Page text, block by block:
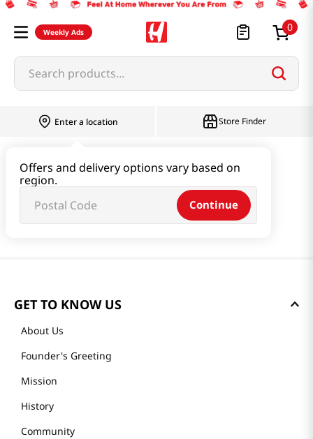
Weekly Ads 0
Search products...
Enter a location
Offers and delivery options vary based on
region.
Continue
Store Finder
GET TO KNOW US
About Us
Founder's Greeting
Mission
History
Community